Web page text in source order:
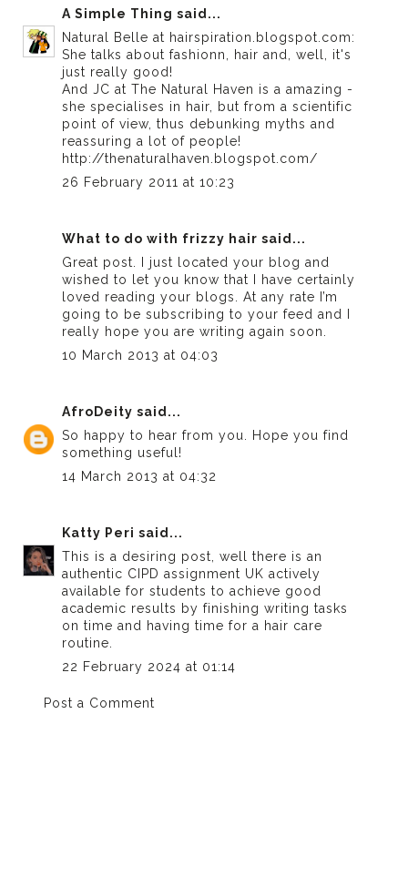
A Simple Thing said...
Natural Belle at hairspiration.blogspot.com:
She talks about fashionn, hair and, well, it's
just really good!
And JC at The Natural Haven is a amazing -
she specialises in hair, but from a scientific
point of view, thus debunking myths and
reassuring a lot of people!
http://thenaturalhaven.blogspot.com/
26 February 2011 at 10:23
What to do with frizzy hair said...
Great post. I just located your blog and
wished to let you know that I have certainly
loved reading your blogs. At any rate I’m
going to be subscribing to your feed and I
really hope you are writing again soon.
10 March 2013 at 04:03
AfroDeity said...
So happy to hear from you. Hope you find
something useful!
14 March 2013 at 04:32
Katty Peri said...
This is a desiring post, well there is an
authentic CIPD assignment UK actively
available for students to achieve good
academic results by finishing writing tasks
on time and having time for a hair care
routine.
22 February 2024 at 01:14
Post a Comment